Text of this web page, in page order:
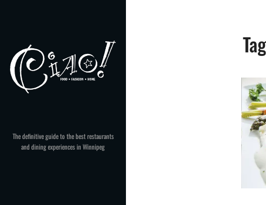
The definitive guide to the best restaurants
and dining experiences in Winnipeg